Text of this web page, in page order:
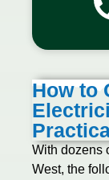
How to
With dozens
West, the